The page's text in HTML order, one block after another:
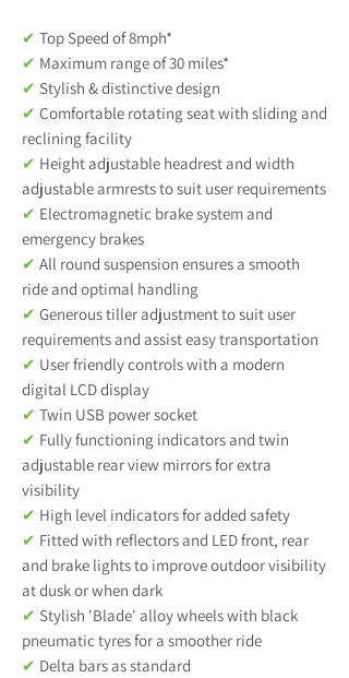
✔ Top Speed of 8mph*
✔ Maximum range of 30 miles*
✔ Stylish & distinctive design
✔ Comfortable rotating seat with sliding and
reclining facility
✔ Height adjustable headrest and width
adjustable armrests to suit user requirements
✔ Electromagnetic brake system and
emergency brakes
✔ All round suspension ensures a smooth
ride and optimal handling
✔ Generous tiller adjustment to suit user
requirements and assist easy transportation
✔ User friendly controls with a modern
digital LCD display
✔ Twin USB power socket
✔ Fully functioning indicators and twin
adjustable rear view mirrors for extra
visibility
✔ High level indicators for added safety
✔ Fitted with reflectors and LED front, rear
and brake lights to improve outdoor visibility
at dusk or when dark
✔ Stylish 'Blade' alloy wheels with black
pneumatic tyres for a smoother ride
✔ Delta bars as standard